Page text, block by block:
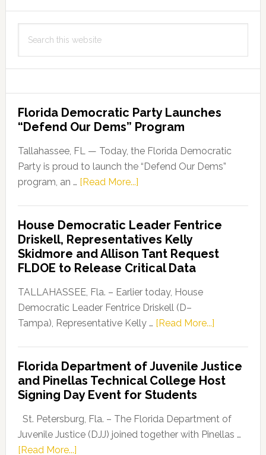
this
Florida Democratic Party Launches
“Defend Our Dems” Program
Tallahassee, FL — Today, the Florida Democratic
Party is proud to launch the “Defend Our Dems”
program, an … [Read More...]about
Party
Launches
“Defend
Our
Dems”
Program
House Democratic Leader Fentrice
Driskell, Representatives Kelly
Skidmore and Allison Tant Request
FLDOE to Release Critical Data
TALLAHASSEE, Fla. – Earlier today, House
Democratic Leader Fentrice Driskell (D–
Tampa), Representative Kelly … [Read More...]about
Leader
Fentrice
Kelly
Florida Department of Juvenile Justice
and Pinellas Technical College Host
Signing Day Event for Students
St. Petersburg, Fla. – The Florida Department of
Juvenile Justice (DJJ) joined together with Pinellas …
[Read More...]about